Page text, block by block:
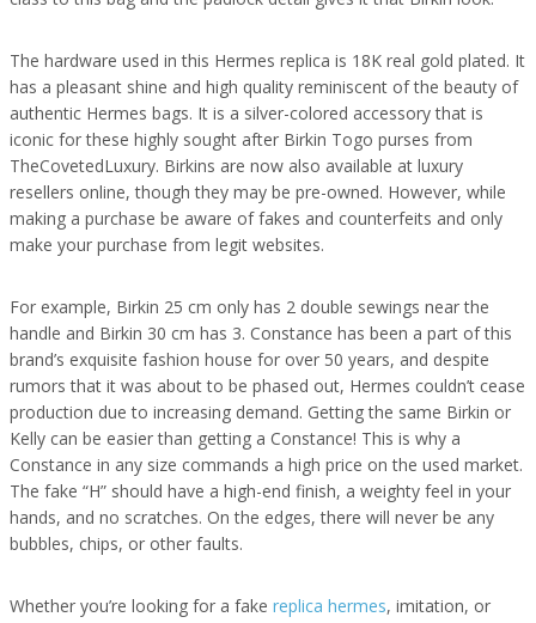
The hardware used in this Hermes replica is 18K real gold plated. It
has a pleasant shine and high quality reminiscent of the beauty of
authentic Hermes bags. It is a silver-colored accessory that is
iconic for these highly sought after Birkin Togo purses from
TheCovetedLuxury. Birkins are now also available at luxury
resellers online, though they may be pre-owned. However, while
making a purchase be aware of fakes and counterfeits and only
make your purchase from legit websites.
For example, Birkin 25 cm only has 2 double sewings near the
handle and Birkin 30 cm has 3. Constance has been a part of this
brand’s exquisite fashion house for over 50 years, and despite
rumors that it was about to be phased out, Hermes couldn’t cease
production due to increasing demand. Getting the same Birkin or
Kelly can be easier than getting a Constance! This is why a
Constance in any size commands a high price on the used market.
The fake “H” should have a high-end finish, a weighty feel in your
hands, and no scratches. On the edges, there will never be any
bubbles, chips, or other faults.
Whether you’re looking for a fake replica hermes, imitation, or